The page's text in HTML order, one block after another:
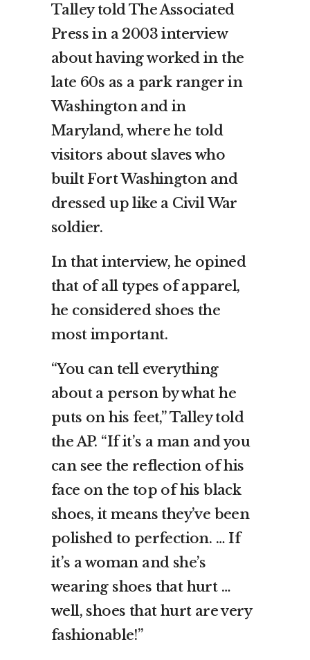
Talley told The Associated
Press in a 2003 interview
about having worked in the
late 60s as a park ranger in
Washington and in
Maryland, where he told
visitors about slaves who
built Fort Washington and
dressed up like a Civil War
soldier.
In that interview, he opined
that of all types of apparel,
he considered shoes the
most important.
“You can tell everything
about a person by what he
puts on his feet,” Talley told
the AP. “If it’s a man and you
can see the reflection of his
face on the top of his black
shoes, it means they’ve been
polished to perfection. … If
it’s a woman and she’s
wearing shoes that hurt …
well, shoes that hurt are very
fashionable!”